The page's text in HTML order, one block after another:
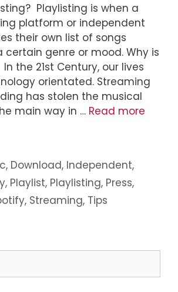
Playlisting is when a
platform or independent
their own list of songs
certain genre or mood. Why is
the 21st Century, our lives
orientated. Streaming
has stolen the musical
main way in … Read more
, Download, Independent,
, Playlist, Playlisting, Press,
, Streaming, Tips